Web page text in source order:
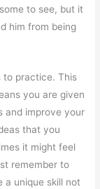
to see, but it
him from being
to practice. This
you are given
and improve your
that you
it might feel
remember to
a unique skill not